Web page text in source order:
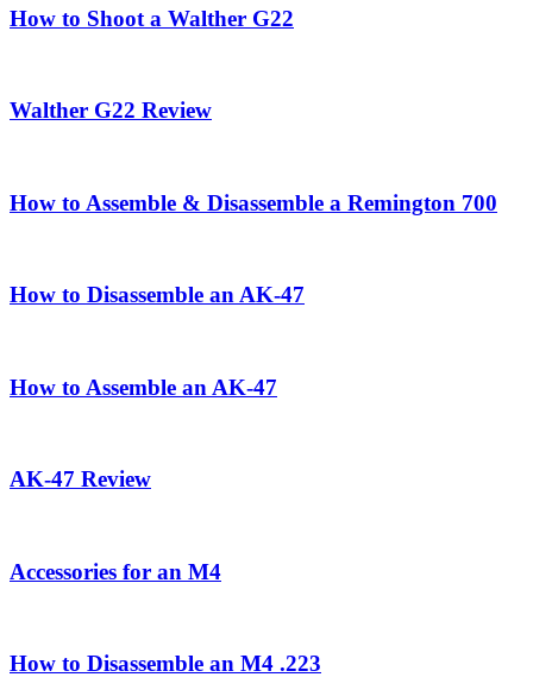
How to Shoot a Walther G22
Walther G22 Review
How to Assemble & Disassemble a Remington 700
How to Disassemble an AK-47
How to Assemble an AK-47
AK-47 Review
Accessories for an M4
How to Disassemble an M4 .223